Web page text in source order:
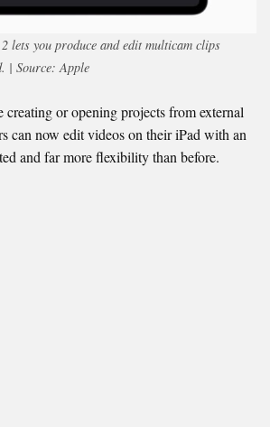
2 lets you produce and edit multicam clips
| Source: Apple
creating or opening projects from external
can now edit videos on their iPad with an
and far more flexibility than before.